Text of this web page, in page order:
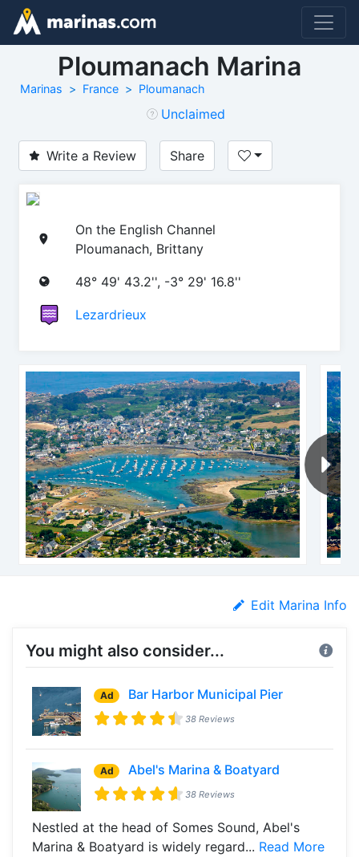
Ploumanach Marina
Marinas France Ploumanach
Unclaimed
Write a Review Share
On the English Channel
Ploumanach, Brittany
48° 49' 43.2'', -3° 29' 16.8''
Lezardrieux
Edit Marina Info
You might also consider...
Ad Bar Harbor Municipal Pier
38 Reviews
Ad Abel's Marina & Boatyard
38 Reviews
Nestled at the head of Somes Sound, Abel's
Marina & Boatyard is widely regard... Read More